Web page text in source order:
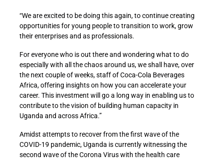
“We are excited to be doing this again, to continue creating
opportunities for young people to transition to work, grow
their enterprises and as professionals.
For everyone who is out there and wondering what to do
especially with all the chaos around us, we shall have, over
the next couple of weeks, staff of Coca-Cola Beverages
Africa, offering insights on how you can accelerate your
career. This investment will go a long way in enabling us to
contribute to the vision of building human capacity in
Uganda and across Africa.”
Amidst attempts to recover from the first wave of the
COVID-19 pandemic, Uganda is currently witnessing the
second wave of the Corona Virus with the health care